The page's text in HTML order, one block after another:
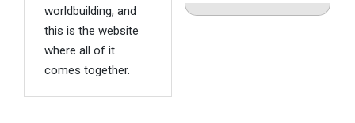
worldbuilding, and
this is the website
where all of it
comes together.